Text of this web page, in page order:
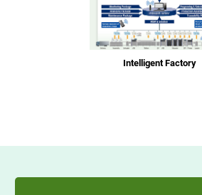
Intelligent Factory